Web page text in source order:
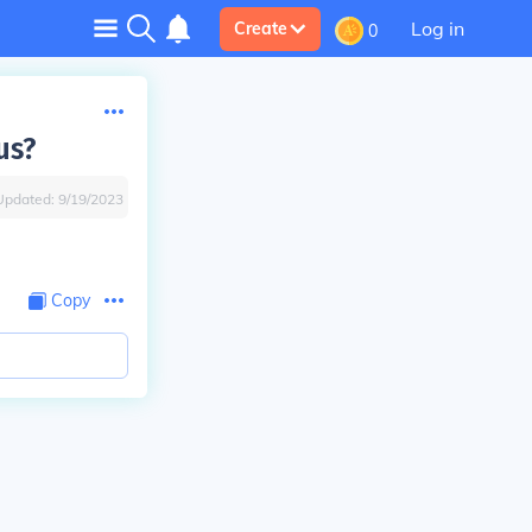
Create 0 Log in
9/19/2023
Copy